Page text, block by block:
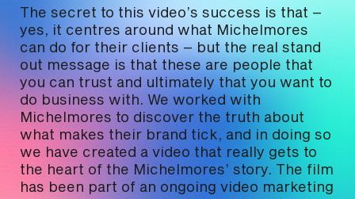
The secret to this video’s success is that –
yes, it centres around what Michelmores
can do for their clients – but the real stand
out message is that these are people that
you can trust and ultimately that you want to
do business with. We worked with
Michelmores to discover the truth about
what makes their brand tick, and in doing so
we have created a video that really gets to
the heart of the Michelmores’ story. The film
has been part of an ongoing video marketing